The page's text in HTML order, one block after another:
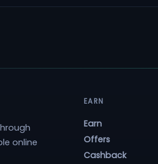
online
EARN
Earn
Offers
Cashback